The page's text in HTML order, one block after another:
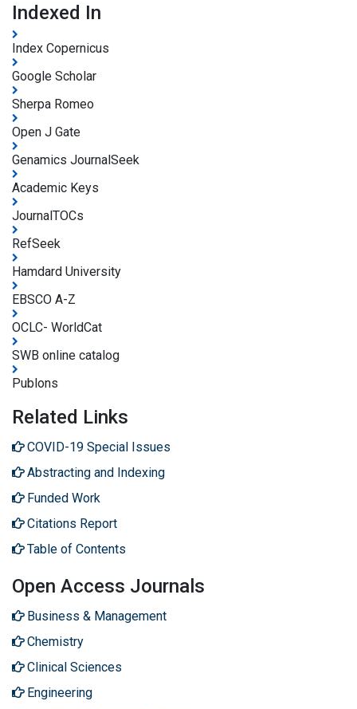
Indexed In
Index Copernicus
Google Scholar
Sherpa Romeo
Open J Gate
Genamics JournalSeek
Academic Keys
JournalTOCs
RefSeek
Hamdard University
EBSCO A-Z
OCLC- WorldCat
SWB online catalog
Publons
Related Links
COVID-19 Special Issues
Abstracting and Indexing
Funded Work
Citations Report
Table of Contents
Open Access Journals
Business & Management
Chemistry
Clinical Sciences
Engineering